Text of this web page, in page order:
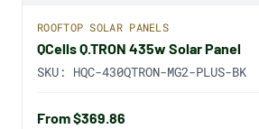
ROOFTOP SOLAR PANELS
QCells Q.TRON 435w Solar Panel
SKU: HQC-430QTRON-MG2-PLUS-BK
From $369.86